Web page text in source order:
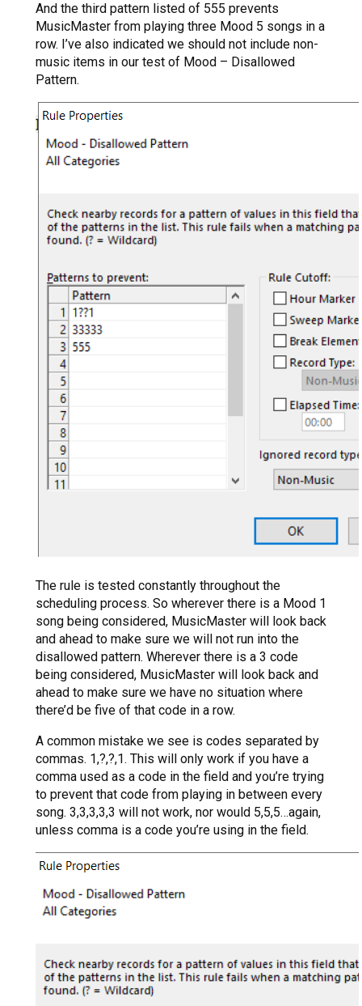
And the third pattern listed of 555 prevents
MusicMaster from playing three Mood 5 songs in a
row. I’ve also indicated we should not include non-
music items in our test of Mood – Disallowed
Pattern.
The rule is tested constantly throughout the
scheduling process. So wherever there is a Mood 1
song being considered, MusicMaster will look back
and ahead to make sure we will not run into the
disallowed pattern. Wherever there is a 3 code
being considered, MusicMaster will look back and
ahead to make sure we have no situation where
there’d be five of that code in a row.
A common mistake we see is codes separated by
commas. 1,?,?,1. This will only work if you have a
comma used as a code in the field and you’re trying
to prevent that code from playing in between every
song. 3,3,3,3,3 will not work, nor would 5,5,5…again,
unless comma is a code you’re using in the field.